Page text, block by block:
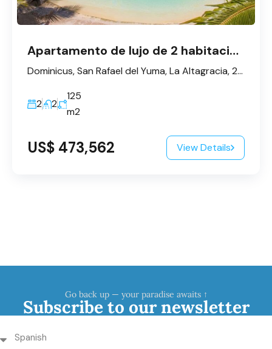
Apartamento de lujo de 2 habitaciones en Dominicus
Dominicus, San Rafael del Yuma, La Altagracia, 23200, République dominicaine
2 2
125
m2
US$ 473,562 View Details
Go back up — your paradise awaits ↑
Subscribe to our newsletter